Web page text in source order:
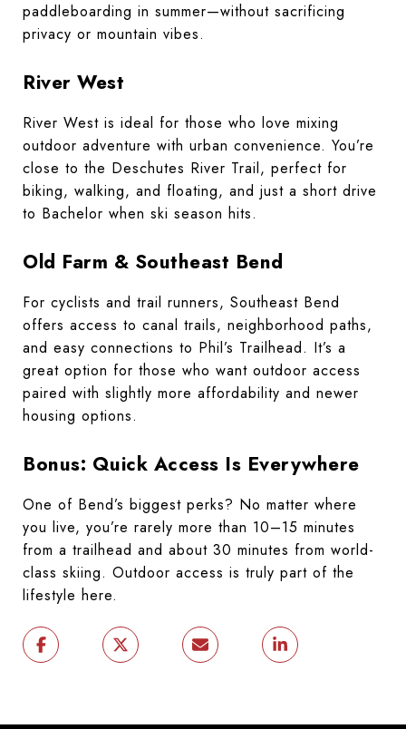
paddleboarding in summer—without sacrificing
privacy or mountain vibes.
River West
River West is ideal for those who love mixing
outdoor adventure with urban convenience. You’re
close to the Deschutes River Trail, perfect for
biking, walking, and floating, and just a short drive
to Bachelor when ski season hits.
Old Farm & Southeast Bend
For cyclists and trail runners, Southeast Bend
offers access to canal trails, neighborhood paths,
and easy connections to Phil’s Trailhead. It’s a
great option for those who want outdoor access
paired with slightly more affordability and newer
housing options.
Bonus: Quick Access Is Everywhere
One of Bend’s biggest perks? No matter where
you live, you’re rarely more than 10–15 minutes
from a trailhead and about 30 minutes from world-
class skiing. Outdoor access is truly part of the
lifestyle here.